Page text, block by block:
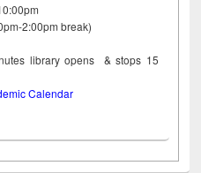
2:00pm break)
library opens & stops 15
Calendar